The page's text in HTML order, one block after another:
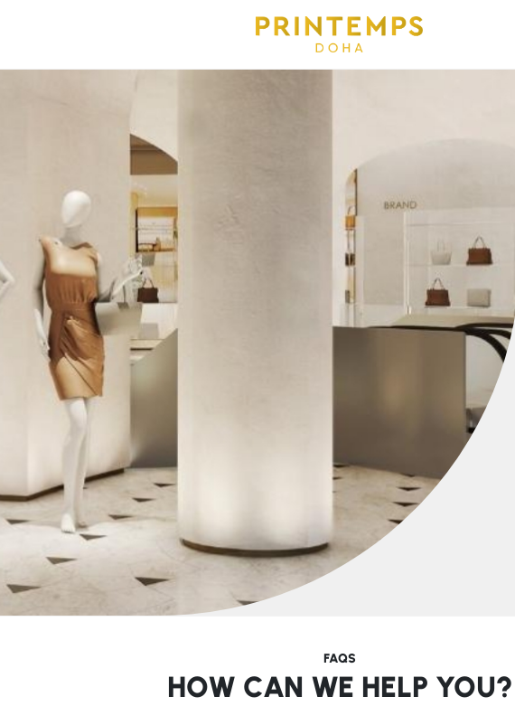
FAQS
HOW CAN WE HELP YOU?